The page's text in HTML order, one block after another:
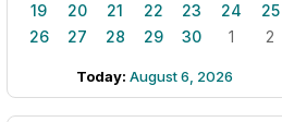
19
20 21 22 23 24
25
26
27 28 29 30 1 2
Today: August 6, 2026